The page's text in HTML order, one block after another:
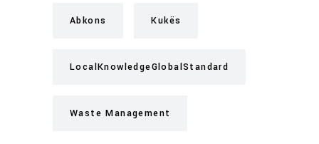
Abkons Kukës
LocalKnowledgeGlobalStandard
Waste Management